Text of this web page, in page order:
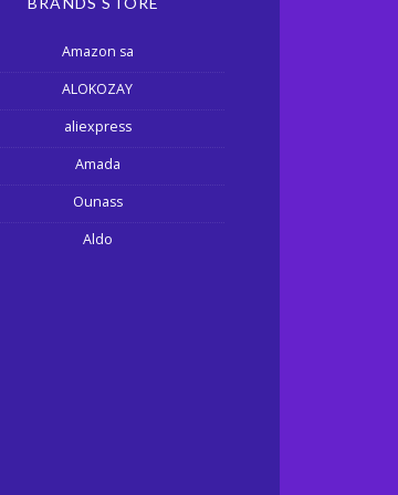
Amazon sa
ALOKOZAY
aliexpress
Amada
Ounass
Aldo